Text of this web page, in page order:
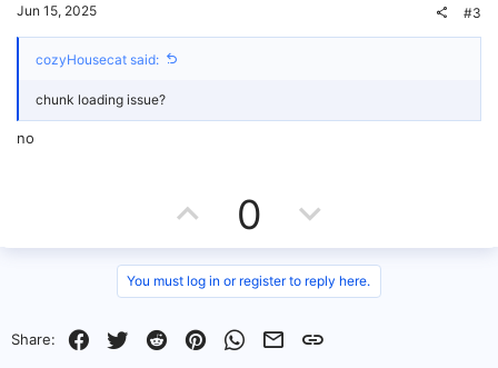
e
o
e
Jun 15, 2025 #3
cozyHousecat said:
chunk loading issue?
no
p
v
o
0
o
w
You must log in or register to reply here.
Share: Facebook
Twitter RedditPinterestWhatsApp
EmailLink